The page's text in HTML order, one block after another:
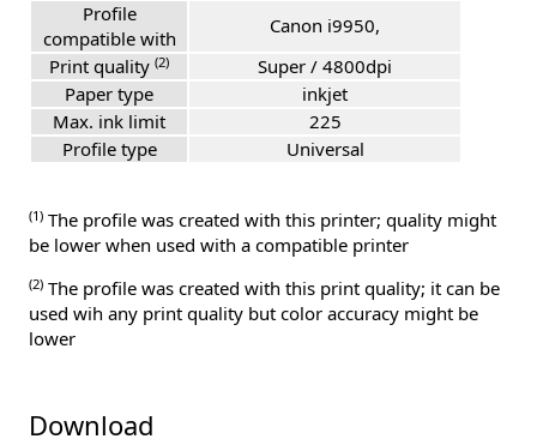
Profile
compatible with
Canon i9950,
Print quality (2)
Super / 4800dpi
Paper type
inkjet
Max. ink limit
225
Profile type
Universal
(1) The profile was created with this printer; quality might
be lower when used with a compatible printer
(2) The profile was created with this print quality; it can be
used wih any print quality but color accuracy might be
lower
Download